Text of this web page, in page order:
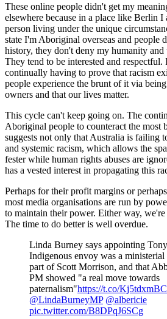
These online people didn't get my
elsewhere because in a place like Berlin
person living under the unique
state I'm Aboriginal overseas and people
history, they don't deny my humanity
They tend to be interested and
continually having to prove that racism
people experience the brunt of it via
owners and that our lives matter.
This cycle can't keep going on. The
Aboriginal people to counteract the most
suggests not only that Australia is failing
and systemic racism, which allows the
fester while human rights abuses are
has a vested interest in propagating this
Perhaps for their profit margins or
most media organisations are run by
to maintain their power. Either way,
The time to do better is well overdue.
Linda Burney says appointing
Indigenous envoy was a
part of Scott Morrison, and that
PM showed "a real move towards
paternalism"https://t.co/
@LindaBurneyMP @albericie
pic.twitter.com/B8DPqJ6SCg